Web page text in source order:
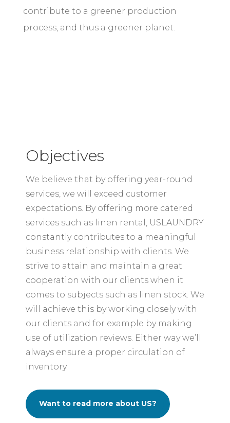
contribute to a greener production
process, and thus a greener planet.
Objectives
We believe that by offering year-round
services, we will exceed customer
expectations. By offering more catered
services such as linen rental, USLAUNDRY
constantly contributes to a meaningful
business relationship with clients. We
strive to attain and maintain a great
cooperation with our clients when it
comes to subjects such as linen stock. We
will achieve this by working closely with
our clients and for example by making
use of utilization reviews. Either way we’ll
always ensure a proper circulation of
inventory.
Want to read more about US?